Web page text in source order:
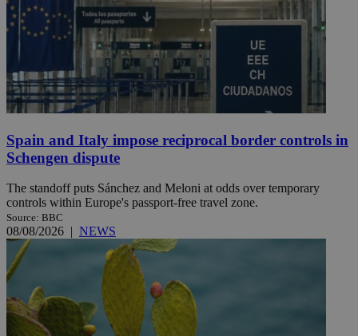
Spain and Italy impose reciprocal border controls in
Schengen dispute
The standoff puts Sánchez and Meloni at odds over temporary
controls within Europe's passport-free travel zone.
Source: BBC
08/08/2026 | NEWS